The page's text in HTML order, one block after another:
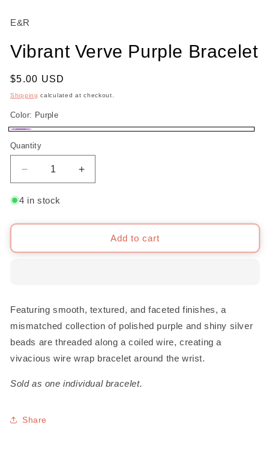
E&R
Vibrant Verve Purple Bracelet
Regular
price
$5.00 USD
Shipping calculated at checkout.
Color: Purple
Quantity
Decrease
quantity
for
Verve
Bracelet
Increase
quantity
Verve
Purple
Bracelet
4 in stock
Add to cart
Featuring smooth, textured, and faceted finishes, a
mismatched collection of polished purple and shiny silver
beads are threaded along a coiled wire, creating a
vivacious wire wrap bracelet around the wrist.
Sold as one individual bracelet.
Share